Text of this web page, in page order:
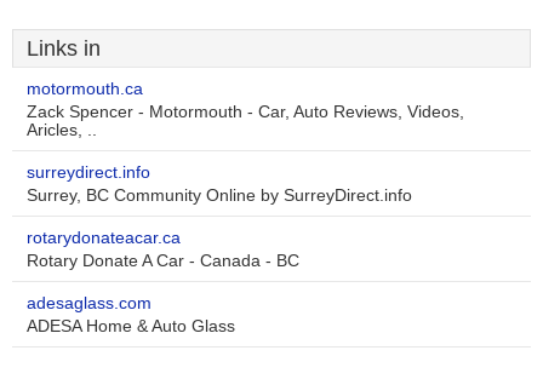
Links in
motormouth.ca
Zack Spencer - Motormouth - Car, Auto Reviews, Videos,
Aricles, ..
surreydirect.info
Surrey, BC Community Online by SurreyDirect.info
rotarydonateacar.ca
Rotary Donate A Car - Canada - BC
adesaglass.com
ADESA Home & Auto Glass